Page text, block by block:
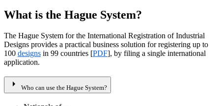
What is the Hague System?
The Hague System for the International Registration of Industrial
Designs provides a practical business solution for registering up to
100 designs in 99 countries [PDF], by filing a single international
application.
arrow_right Who can use the Hague System?